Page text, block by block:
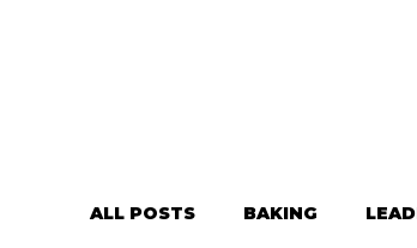
ALL POSTS BAKING